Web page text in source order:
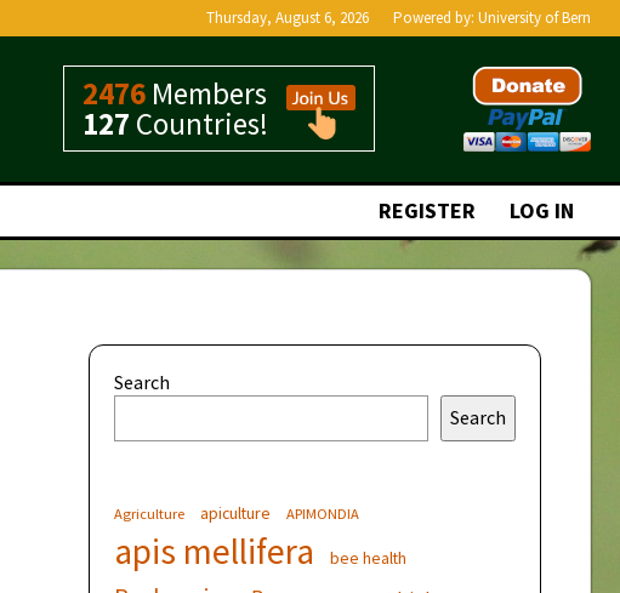
Thursday, August 6, 2026 Powered by: University of Bern
2476 Members
127 Countries!
REGISTER LOG IN
Search
Search
Agriculture apiculture APIMONDIA
apis mellifera bee health